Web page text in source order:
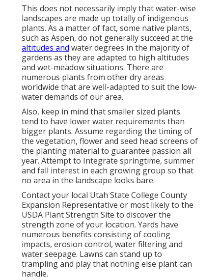
This does not necessarily imply that water-wise
landscapes are made up totally of indigenous
plants. As a matter of fact, some native plants,
such as Aspen, do not generally succeed at the
altitudes and water degrees in the majority of
gardens as they are adapted to high altitudes
and wet-meadow situations. There are
numerous plants from other dry areas
worldwide that are well-adapted to suit the low-
water demands of our area.
Also, keep in mind that smaller sized plants
tend to have lower water requirements than
bigger plants. Assume regarding the timing of
the vegetation, flower and seed head screens of
the planting material to guarantee passion all
year. Attempt to Integrate springtime, summer
and fall interest in each growing group so that
no area in the landscape looks bare.
Contact your local Utah State College County
Expansion Representative or most likely to the
USDA Plant Strength Site to discover the
strength zone of your location. Yards have
numerous benefits consisting of cooling
impacts, erosion control, water filtering and
water seepage. Lawns can stand up to
trampling and play that nothing else plant can
handle.